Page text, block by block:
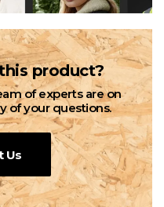
product?
of experts are on
of your questions.
Us